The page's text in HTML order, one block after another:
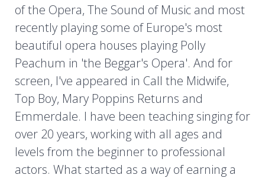
of the Opera, The Sound of Music and most
recently playing some of Europe's most
beautiful opera houses playing Polly
Peachum in 'the Beggar's Opera'. And for
screen, I've appeared in Call the Midwife,
Top Boy, Mary Poppins Returns and
Emmerdale. I have been teaching singing for
over 20 years, working with all ages and
levels from the beginner to professional
actors. What started as a way of earning a